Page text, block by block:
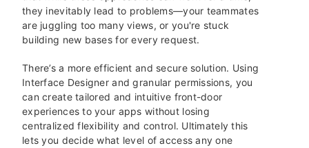
they inevitably lead to problems—your teammates
are juggling too many views, or you're stuck
building new bases for every request.
There’s a more efficient and secure solution. Using
Interface Designer and granular permissions, you
can create tailored and intuitive front-door
experiences to your apps without losing
centralized flexibility and control. Ultimately this
lets you decide what level of access any one